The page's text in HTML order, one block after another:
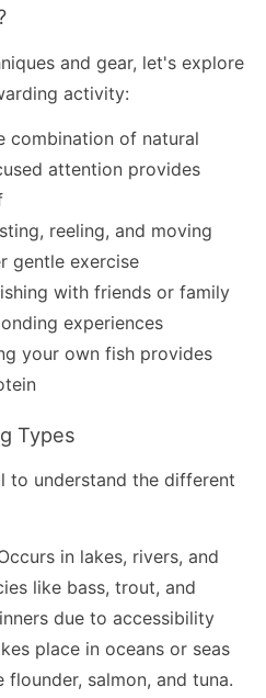
and gear, let's explore
activity:
combination of natural
attention provides
reeling, and moving
gentle exercise
with friends or family
experiences
your own fish provides
Types
to understand the different
in lakes, rivers, and
like bass, trout, and
due to accessibility
place in oceans or seas
salmon, and tuna.